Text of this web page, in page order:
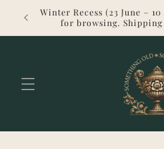
Skip to
content
Winter Recess (23 June –
for browsing. Shipping